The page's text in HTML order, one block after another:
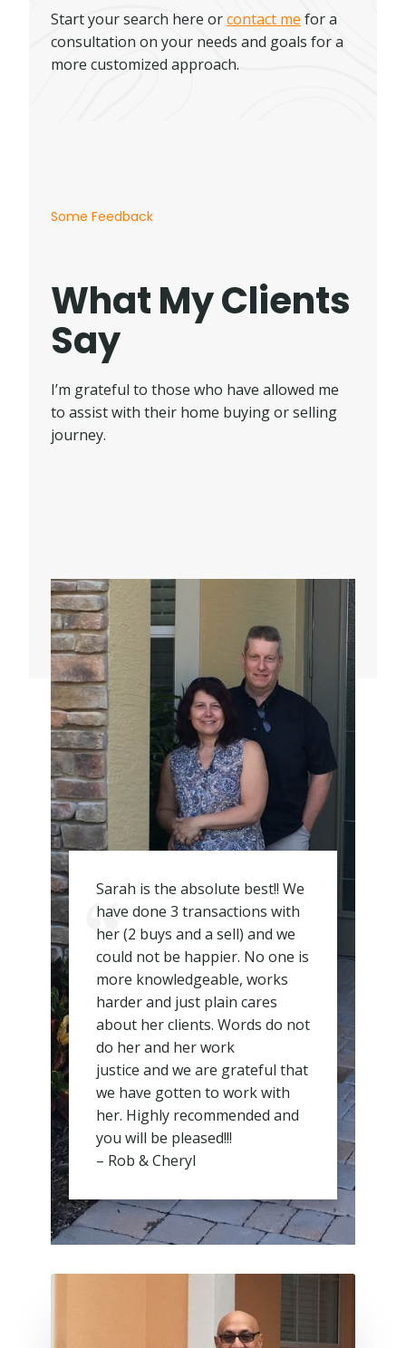
Start your search here orcontact me for a
consultation on your needs and goals for a
more customized approach.
Some Feedback
What My Clients
Say
I’m grateful to those who have allowed me
to assist with their home buying or selling
journey.
Sarah is the absolute best!! We
have done 3 transactions with
her (2 buys and a sell) and we
could not be happier. No one is
more knowledgeable, works
harder and just plain cares
about her clients. Words do not
do her and her work
justice and we are grateful that
we have gotten to work with
her. Highly recommended and
you will be pleased!!!
– Rob & Cheryl